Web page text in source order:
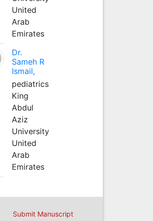
United
Arab
Emirates
Dr.
Sameh R
Ismail,
pediatrics
King
Abdul
Aziz
University
United
Arab
Emirates
Submit Manuscript